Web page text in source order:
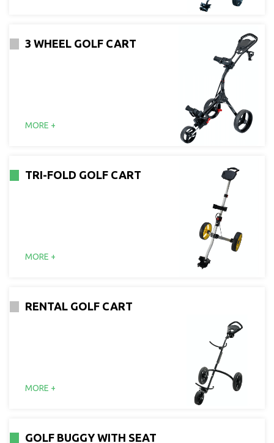
3 WHEEL GOLF CART
MORE +
TRI-FOLD GOLF CART
MORE +
RENTAL GOLF CART
MORE +
GOLF BUGGY WITH SEAT